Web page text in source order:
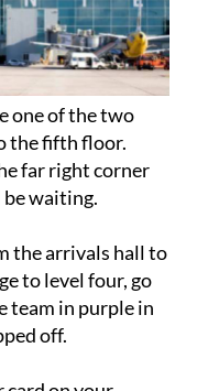
one of the two
the fifth floor.
far right corner
the arrivals hall to
to level four, go
in purple in